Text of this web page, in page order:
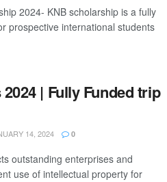
2024- KNB scholarship is a fully
prospective international students
| Fully Funded trip
14, 2024 0
outstanding enterprises and
use of intellectual property for